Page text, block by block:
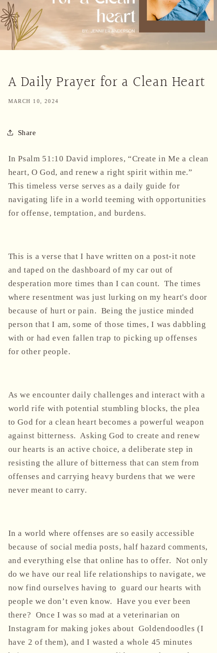
A Daily Prayer for a Clean Heart
MARCH 10, 2024
Share
In Psalm 51:10 David implores, “Create in Me a clean
heart, O God, and renew a right spirit within me.”
This timeless verse serves as a daily guide for
navigating life in a world teeming with opportunities
for offense, temptation, and burdens.
This is a verse that I have written on a post-it note
and taped on the dashboard of my car out of
desperation more times than I can count. The times
where resentment was just lurking on my heart's door
because of hurt or pain. Being the justice minded
person that I am, some of those times, I was dabbling
with or had even fallen trap to picking up offenses
for other people.
As we encounter daily challenges and interact with a
world rife with potential stumbling blocks, the plea
to God for a clean heart becomes a powerful weapon
against bitterness. Asking God to create and renew
our hearts is an active choice, a deliberate step in
resisting the allure of bitterness that can stem from
offenses and carrying heavy burdens that we were
never meant to carry.
In a world where offenses are so easily accessible
because of social media posts, half hazard comments,
and everything else that online has to offer. Not only
do we have our real life relationships to navigate, we
now find ourselves having to guard our hearts with
people we don’t even know. Have you ever been
there? Once I was so mad at a veterinarian on
Instagram for making jokes about Goldendoodles (I
have 2 of them), and I wasted a whole 45 minutes